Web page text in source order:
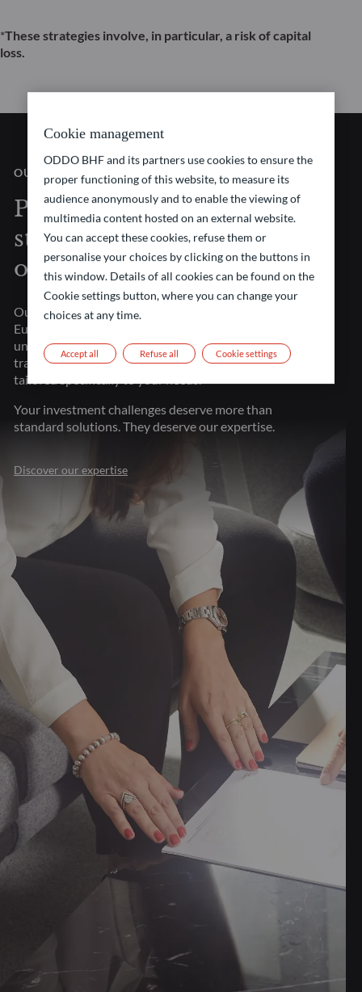
*These strategies involve, in particular, a risk of capital
loss.
OUR VISION
Pioneering investment
strategies at the forefront
of financial markets
Our strength lies in our presence throughout major
European financial centers. This proximity gives us
unparalleled market understanding, allowing us to
transform investment challenges into opportunities
tailored specifically to your needs.
Your investment challenges deserve more than
standard solutions. They deserve our expertise.
Discover our expertise
Cookie management
ODDO BHF and its partners use cookies to ensure the
proper functioning of this website, to measure its
audience anonymously and to enable the viewing of
multimedia content hosted on an external website.
You can accept these cookies, refuse them or
personalise your choices by clicking on the buttons in
this window. Details of all cookies can be found on the
Cookie settings button, where you can change your
choices at any time.
Refuse all
Accept all Cookie settings